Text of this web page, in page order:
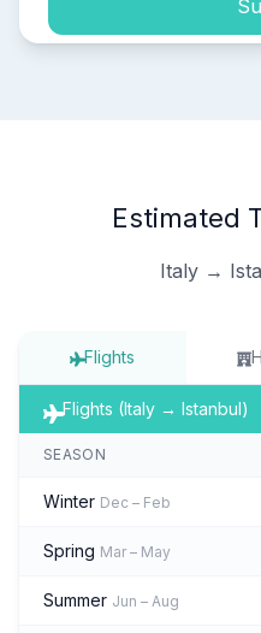
Estimated
Italy →
Flights
Flights (Italy → Istanbul)
SEASON
Winter Dec – Feb
Spring Mar – May
Summer Jun – Aug